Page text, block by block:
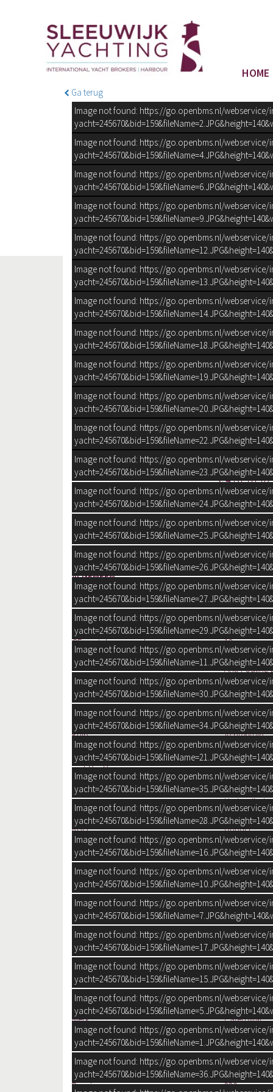
HOME
Ga terug
Image not found: https://go.openbms.nl/webservice/
Image not found: https://go.openbms.nl/webservice/
Image not found: https://go.openbms.nl/webservice/
Image not found: https://go.openbms.nl/webservice/
Image not found: https://go.openbms.nl/webservice/
Image not found: https://go.openbms.nl/webservice/
Image not found: https://go.openbms.nl/webservice/
Image not found: https://go.openbms.nl/webservice/
Image not found: https://go.openbms.nl/webservice/
Image not found: https://go.openbms.nl/webservice/
Image not found: https://go.openbms.nl/webservice/
Image not found: https://go.openbms.nl/webservice/
Image not found: https://go.openbms.nl/webservice/
Image not found: https://go.openbms.nl/webservice/
Image not found: https://go.openbms.nl/webservice/
Image not found: https://go.openbms.nl/webservice/
Image not found: https://go.openbms.nl/webservice/
Image not found: https://go.openbms.nl/webservice/
Image not found: https://go.openbms.nl/webservice/
Image not found: https://go.openbms.nl/webservice/
Image not found: https://go.openbms.nl/webservice/
Image not found: https://go.openbms.nl/webservice/
Image not found: https://go.openbms.nl/webservice/
Image not found: https://go.openbms.nl/webservice/
Image not found: https://go.openbms.nl/webservice/
Image not found: https://go.openbms.nl/webservice/
Image not found: https://go.openbms.nl/webservice/
Image not found: https://go.openbms.nl/webservice/
Image not found: https://go.openbms.nl/webservice/
Image not found: https://go.openbms.nl/webservice/
Image not found: https://go.openbms.nl/webservice/
BEKIJK
Bouwjaar
1999
Afmetingen
14,65 m x
Ligplaats
op
ALGEMEEN
Ontwerper:
Azimut
Werf:
Azimut
CE:
A
CE max gewicht:
1.260 kg
CE aantal opvarenden:
12
Rompvorm:
V-bodem
Anti-Fouling
Rompkleur:
Wit
Dek en opbouw kleur:
Wit
Dek en opbouw materiaal:
Polyester
Volledig
Kuip:
Achterkuip
Flybridge:
Diepgang:
102 cm
Waterverplaatsing:
14 ton
Besturing:
Stuurwiel
Hydraulisch
Plek besturing:
Dubbel
Roer:
Dubbel
Trimflaps:
Bennett
MOTOR EN ELEKTRA
Aantal identieke motoren:
2
Start type:
Elektrisch
Type:
Binnenboord
Merk:
Caterpillar
Model:
3208
Aantal cilinders:
8
Vermogen:
2x 475 pk
Urenteller:
Draaiuren:
330